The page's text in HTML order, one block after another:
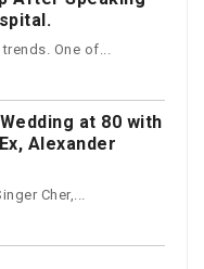
One of...
at 80 with
Alexander
Cher,...